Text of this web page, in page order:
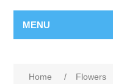
MENU
Home / Flowers